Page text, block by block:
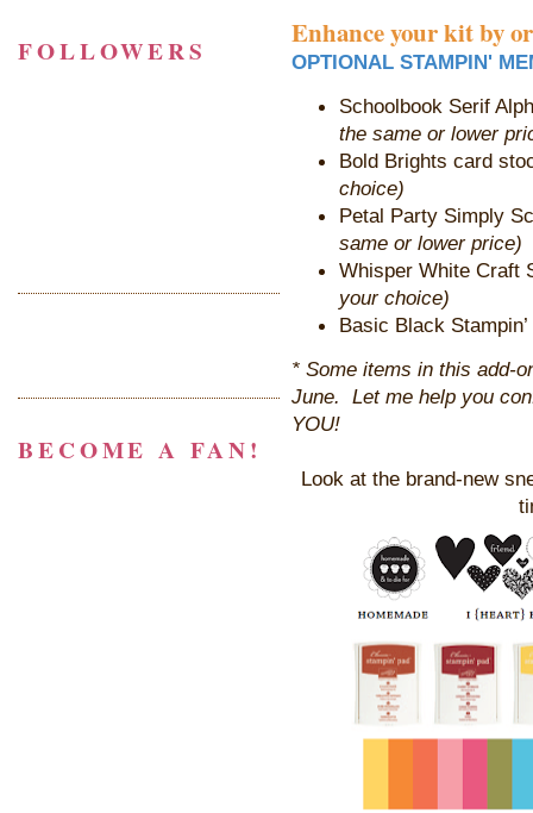
Enhance your kit by
OPTIONAL STAMPIN'
Schoolbook Serif
the same or lower
Bold Brights card
choice)
Petal Party Simply
same or lower price)
Whisper White Craft
your choice)
Basic Black
* Some items in this add-
June. Let me help you
YOU!
Look at the brand-new
FOLLOWERS
BECOME A FAN!